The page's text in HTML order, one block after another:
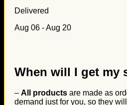
Delivered
Aug 06 - Aug 20
When will I get my
– All products are made as
demand just for you, so they